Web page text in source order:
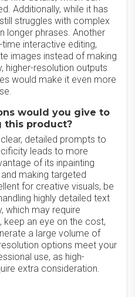
Additionally, while it has
struggles with complex
longer phrases. Another
interactive editing,
images instead of making
higher-resolution outputs
would make it even more
would you give to
this product?
detailed prompts to
leads to more
of its inpainting
making targeted
for creative visuals, be
highly detailed text
which may require
keep an eye on the cost,
a large volume of
options meet your
use, as high-
extra consideration.